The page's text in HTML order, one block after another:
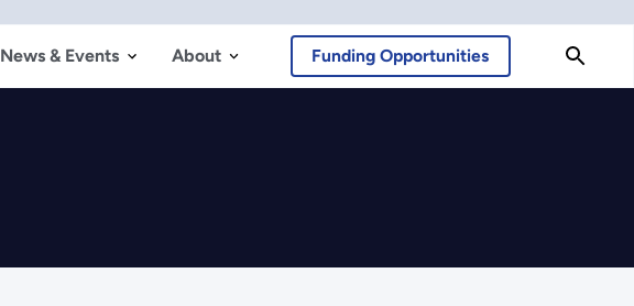
News & Events About Funding Opportunities